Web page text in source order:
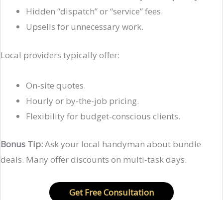
Hidden “dispatch” or “service” fees.
Upsells for unnecessary work.
Local providers typically offer:
On-site quotes.
Hourly or by-the-job pricing.
Flexibility for budget-conscious clients.
Bonus Tip:Ask your local handyman about bundle
deals. Many offer discounts on multi-task days.
Get Free Consultation